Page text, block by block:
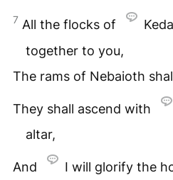
7 All the flocks of
together to you,
The rams of Nebaioth
They shall ascend with
altar,
And I will glorify the